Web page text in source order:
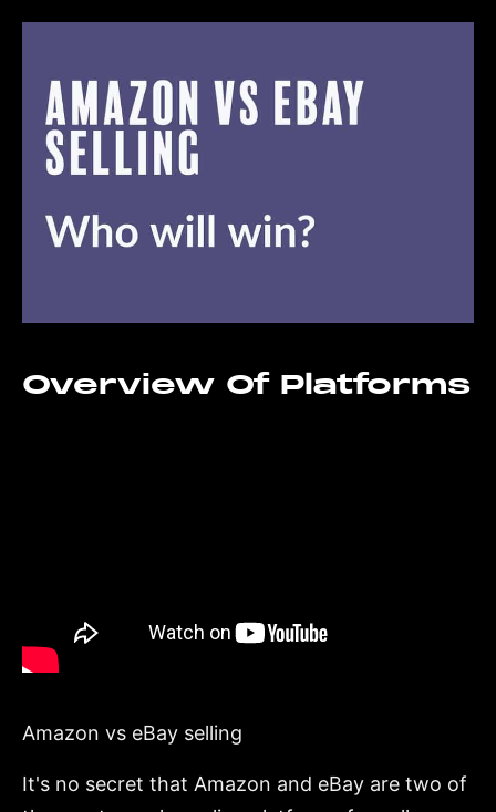
Overview Of Platforms
Amazon vs eBay selling
It's no secret that Amazon and eBay are two of